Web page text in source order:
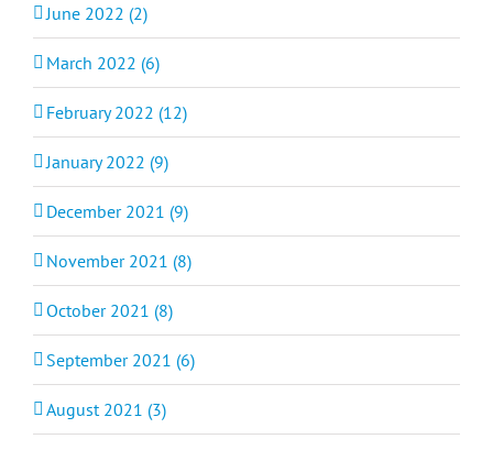
June 2022 (2)
March 2022 (6)
February 2022 (12)
January 2022 (9)
December 2021 (9)
November 2021 (8)
October 2021 (8)
September 2021 (6)
August 2021 (3)